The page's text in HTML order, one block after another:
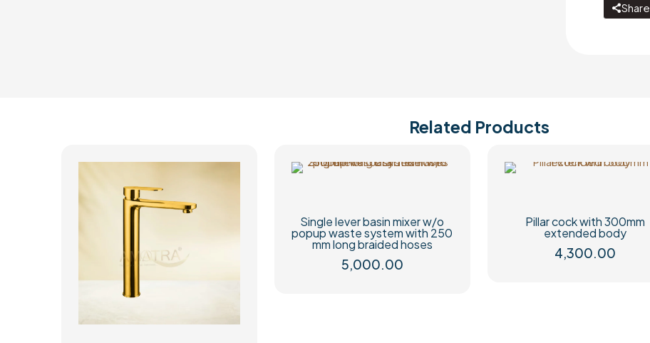
Share
Related Products
Single lever basin mixer w/o
popup waste system with 250
mm long braided hoses
5,000.00
Pillar cock with 300mm
extended body
4,300.00